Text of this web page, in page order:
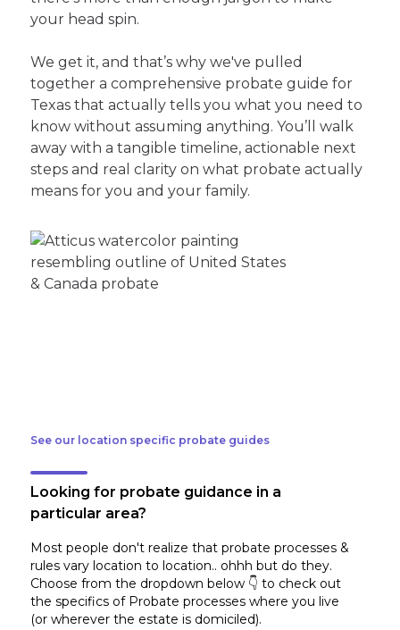
your head spin.
We get it, and that’s why we've pulled
together a comprehensive probate guide for
Texas that actually tells you what you need to
know without assuming anything. You’ll walk
away with a tangible timeline, actionable next
steps and real clarity on what probate actually
means for you and your family.
See our location specific probate guides
Looking for probate guidance in a
particular area?
Most people don't realize that probate processes &
rules vary location to location.. ohhh but do they.
Choose from the dropdown below 👇 to check out
the specifics of Probate processes where you live
(or wherever the estate is domiciled).